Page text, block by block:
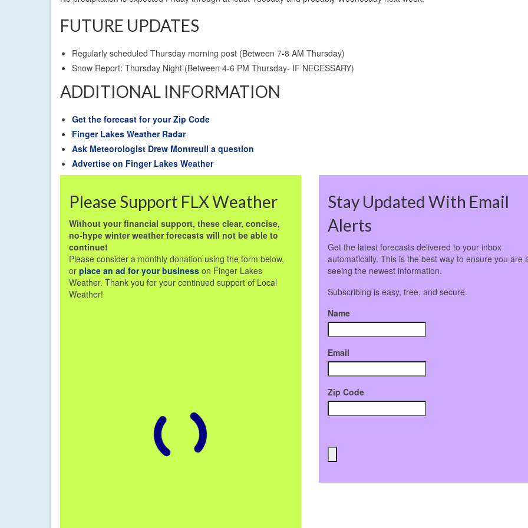
FUTURE UPDATES
Regularly scheduled Thursday morning post (Between 7-8 AM Thursday)
Snow Report: Thursday Night (Between 4-6 PM Thursday- IF NECESSARY)
ADDITIONAL INFORMATION
Get the forecast for your Zip Code
Finger Lakes Weather Radar
Ask Meteorologist Drew Montreuil a question
Advertise on Finger Lakes Weather
Please Support FLX Weather
Without your financial support, these clear, concise,
no-hype winter weather forecasts will not be able to
continue!
Please consider a monthly donation using the form below,
or place an ad for your business on Finger Lakes
Weather. Thank you for your continued support of Local
Weather!
Stay Updated With Email
Alerts
Get the latest forecasts delivered to your inbox
automatically. This is the best way to ensure you are
seeing the newest information.
Subscribing is easy, free, and secure.
Name
Email
Zip Code